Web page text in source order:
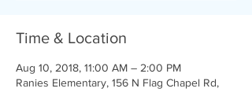
Time & Location
Aug 10, 2018, 11:00 AM – 2:00 PM
Ranies Elementary, 156 N Flag Chapel Rd,